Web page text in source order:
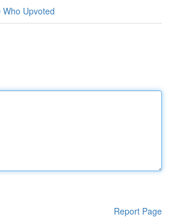
Who Upvoted
Report Page